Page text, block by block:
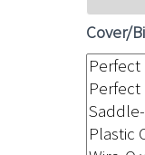
Cover/